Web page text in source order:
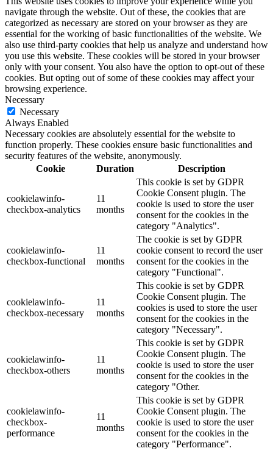
navigate through the website. Out of these, the cookies that are
categorized as necessary are stored on your browser as they are
essential for the working of basic functionalities of the website. We
also use third-party cookies that help us analyze and understand how
you use this website. These cookies will be stored in your browser
only with your consent. You also have the option to opt-out of these
cookies. But opting out of some of these cookies may affect your
browsing experience.
Necessary
Necessary
Always Enabled
Necessary cookies are absolutely essential for the website to
function properly. These cookies ensure basic functionalities and
security features of the website, anonymously.
Cookie
Duration Description
cookielawinfo-
checkbox-analytics
11
months
This cookie is set by GDPR
Cookie Consent plugin. The
cookie is used to store the user
consent for the cookies in the
category "Analytics".
cookielawinfo-
checkbox-functional
11
months
The cookie is set by GDPR
cookie consent to record the user
consent for the cookies in the
category "Functional".
cookielawinfo-
checkbox-necessary
11
months
This cookie is set by GDPR
Cookie Consent plugin. The
cookies is used to store the user
consent for the cookies in the
category "Necessary".
cookielawinfo-
checkbox-others
11
months
This cookie is set by GDPR
Cookie Consent plugin. The
cookie is used to store the user
consent for the cookies in the
category "Other.
cookielawinfo-
checkbox-
performance
11
months
This cookie is set by GDPR
Cookie Consent plugin. The
cookie is used to store the user
consent for the cookies in the
category "Performance".